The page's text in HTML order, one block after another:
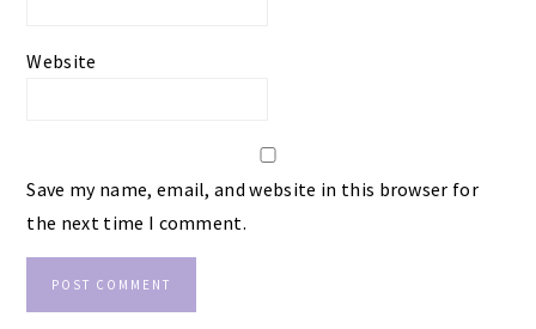
Website
Save my name, email, and website in this browser for
the next time I comment.